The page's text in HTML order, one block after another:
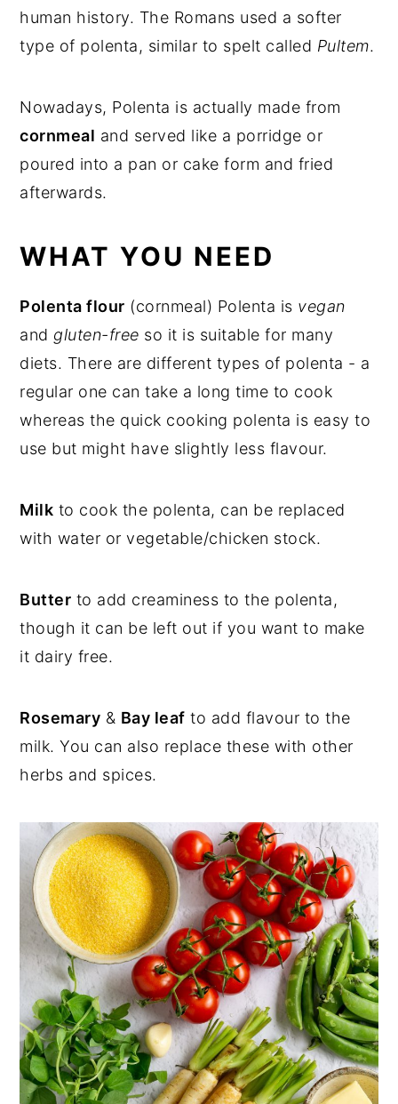
human history. The Romans used a softer
type of polenta, similar to spelt called Pultem.
Nowadays, Polenta is actually made from
cornmeal and served like a porridge or
poured into a pan or cake form and fried
afterwards.
WHAT YOU NEED
Polenta flour (cornmeal) Polenta is vegan
and gluten-free so it is suitable for many
diets. There are different types of polenta - a
regular one can take a long time to cook
whereas the quick cooking polenta is easy to
use but might have slightly less flavour.
Milk to cook the polenta, can be replaced
with water or vegetable/chicken stock.
Butter to add creaminess to the polenta,
though it can be left out if you want to make
it dairy free.
Rosemary & Bay leaf to add flavour to the
milk. You can also replace these with other
herbs and spices.